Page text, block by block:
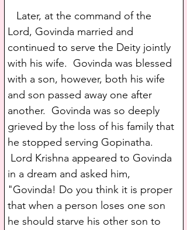
Later, at the command of the
Lord, Govinda married and
continued to serve the Deity jointly
with his wife.  Govinda was blessed
with a son, however, both his wife
and son passed away one after
another.  Govinda was so deeply
grieved by the loss of his family that
he stopped serving Gopinatha.
Lord Krishna appeared to Govinda
in a dream and asked him,
"Govinda! Do you think it is proper
that when a person loses one son
he should starve his other son to